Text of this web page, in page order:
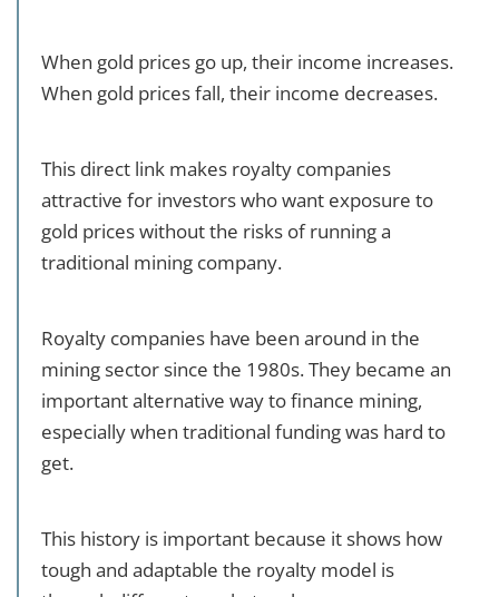
When gold prices go up, their income increases.
When gold prices fall, their income decreases.
This direct link makes royalty companies
attractive for investors who want exposure to
gold prices without the risks of running a
traditional mining company.
Royalty companies have been around in the
mining sector since the 1980s. They became an
important alternative way to finance mining,
especially when traditional funding was hard to
get.
This history is important because it shows how
tough and adaptable the royalty model is